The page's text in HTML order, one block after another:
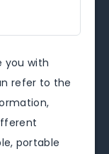
you with
refer to the
portable